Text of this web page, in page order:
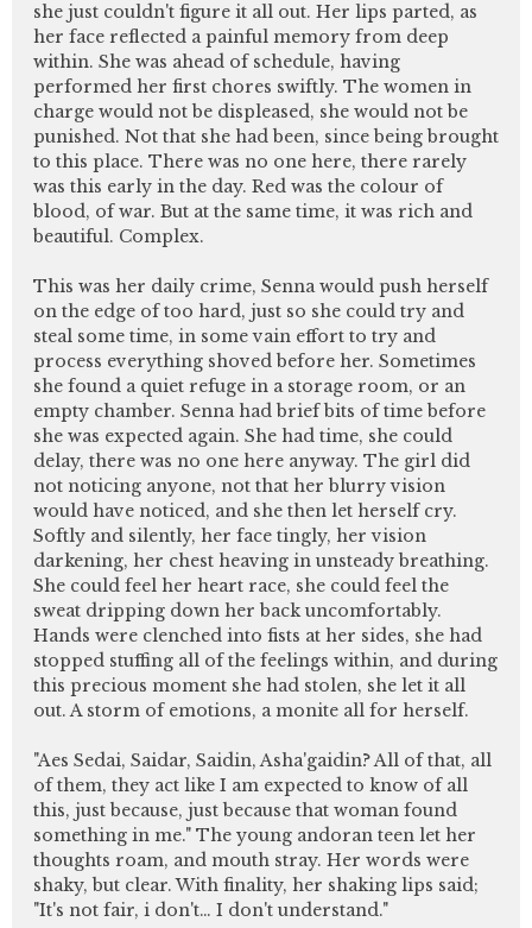
she just couldn't figure it all out. Her lips parted, as
her face reflected a painful memory from deep
within. She was ahead of schedule, having
performed her first chores swiftly. The women in
charge would not be displeased, she would not be
punished. Not that she had been, since being brought
to this place. There was no one here, there rarely
was this early in the day. Red was the colour of
blood, of war. But at the same time, it was rich and
beautiful. Complex.
This was her daily crime, Senna would push herself
on the edge of too hard, just so she could try and
steal some time, in some vain effort to try and
process everything shoved before her. Sometimes
she found a quiet refuge in a storage room, or an
empty chamber. Senna had brief bits of time before
she was expected again. She had time, she could
delay, there was no one here anyway. The girl did
not noticing anyone, not that her blurry vision
would have noticed, and she then let herself cry.
Softly and silently, her face tingly, her vision
darkening, her chest heaving in unsteady breathing.
She could feel her heart race, she could feel the
sweat dripping down her back uncomfortably.
Hands were clenched into fists at her sides, she had
stopped stuffing all of the feelings within, and during
this precious moment she had stolen, she let it all
out. A storm of emotions, a monite all for herself.
"Aes Sedai, Saidar, Saidin, Asha'gaidin? All of that, all
of them, they act like I am expected to know of all
this, just because, just because that woman found
something in me." The young andoran teen let her
thoughts roam, and mouth stray. Her words were
shaky, but clear. With finality, her shaking lips said;
"It's not fair, i don't… I don't understand."